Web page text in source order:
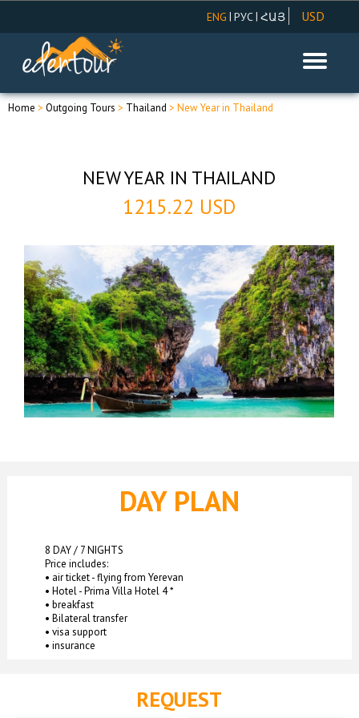
USD
EUR
RUR
ENG | РУС| ՀԱՅ
Home > Outgoing Tours > Thailand > New Year in Thailand
NEW YEAR IN THAILAND
1215.22 USD
DAY PLAN
8 DAY / 7 NIGHTS
Price includes:
• air ticket - flying from Yerevan
• Hotel - Prima Villa Hotel 4 *
• breakfast
• Bilateral transfer
• visa support
• insurance
REQUEST